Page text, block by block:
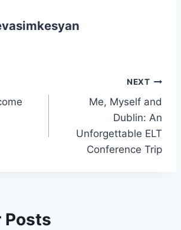
NEXT
Me, Myself and
Dublin: An
Unforgettable ELT
Conference Trip
Posts